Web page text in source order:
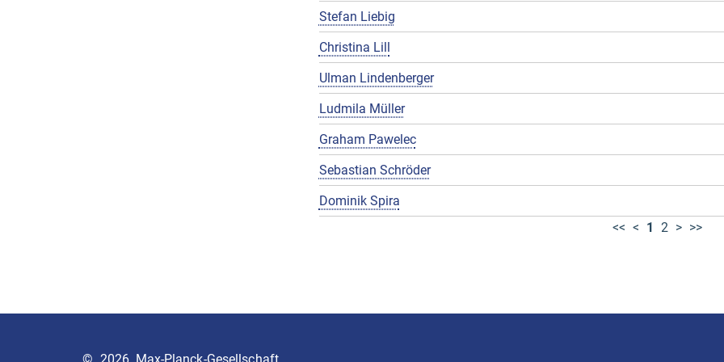
Stefan Liebig
Christina Lill
Ulman Lindenberger
Ludmila Müller
Graham Pawelec
Sebastian Schröder
Dominik Spira
<< < 1 2 > >>
© 2026, Max-Planck-Gesellschaft